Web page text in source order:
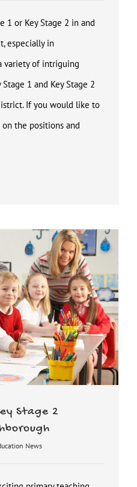
1 or Key Stage 2 in and
especially in
variety of intriguing
1 and Key Stage 2
If you would like to
the positions and
Stage 2
News